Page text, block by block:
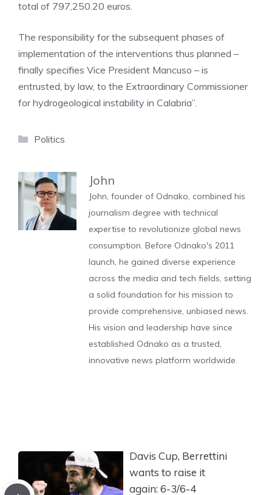
total of 797,250.20 euros.
The responsibility for the subsequent phases of
implementation of the interventions thus planned –
finally specifies Vice President Mancuso – is
entrusted, by law, to the Extraordinary Commissioner
for hydrogeological instability in Calabria”.
Categories
Politics
John
John, founder of Odnako, combined his
journalism degree with technical
expertise to revolutionize global news
consumption. Before Odnako's 2011
launch, he gained diverse experience
across the media and tech fields, setting
a solid foundation for his mission to
provide comprehensive, unbiased news.
His vision and leadership have since
established Odnako as a trusted,
innovative news platform worldwide.
Davis Cup, Berrettini
wants to raise it
again: 6-3/6-4